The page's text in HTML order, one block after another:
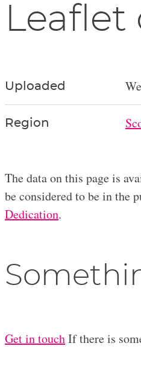
Leaflet
Uploaded
Region
The data on this page is
be considered to be in the
Dedication.
Get in touchIf there is